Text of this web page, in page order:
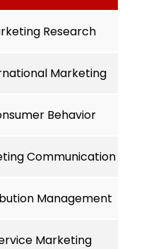
Research
Marketing
Behavior
Communication
Management
Marketing